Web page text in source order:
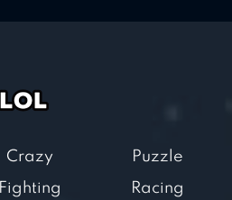
Crazy
Fighting
Puzzle
Racing